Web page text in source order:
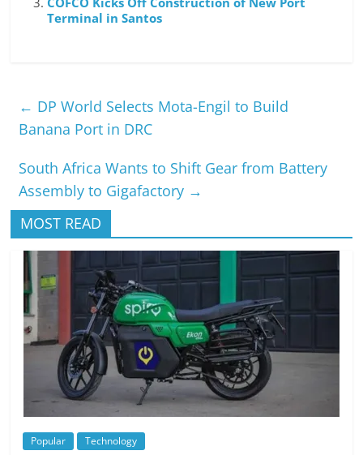
Terminal in Santos
← DP World Selects Mota-Engil to Build
Banana Port in DRC
South Africa Wants to Shift Gear from Battery
Assembly to Gigafactory →
MOST READ
Popular Technology